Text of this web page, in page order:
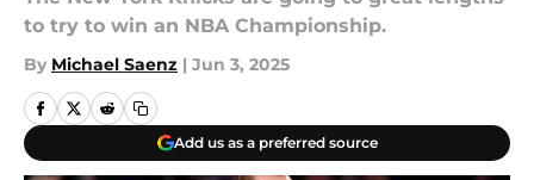
to try to win an NBA Championship.
By Michael Saenz | Jun 3, 2025
Add us as a preferred source